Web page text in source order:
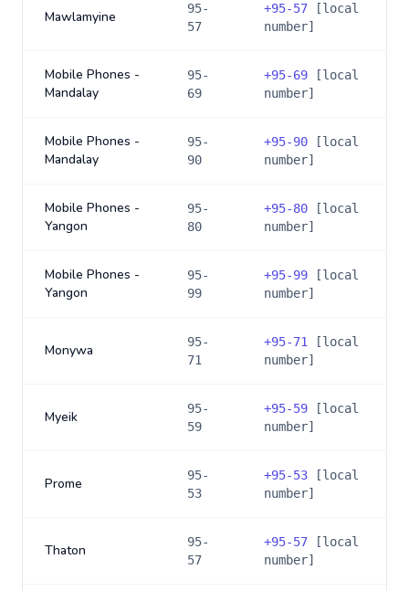
Mawlamyine
95-
57
+95-57 [local
number]
Mobile Phones -
Mandalay
95-
69
+95-69 [local
number]
Mobile Phones -
Mandalay
95-
90
+95-90 [local
number]
Mobile Phones -
Yangon
95-
80
+95-80 [local
number]
Mobile Phones -
Yangon
95-
99
+95-99 [local
number]
Monywa
95-
71
+95-71
[local
number]
Myeik
95-
59
+95-59 [local
number]
Prome
95-
53
+95-53 [local
number]
Thaton
95-
57
+95-57 [local
number]